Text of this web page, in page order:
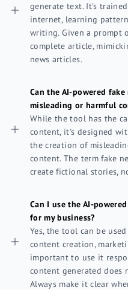
generate text. It's
internet, learning
writing. Given a prompt
complete article,
news articles.
Can the AI-powered
misleading or harmful
While the tool has the
content, it's designed
the creation of
content. The term fake
create fictional stories,
Can I use the AI-
for my business?
Yes, the tool can be
content creation,
important to use it
content generated does
Always make it clear